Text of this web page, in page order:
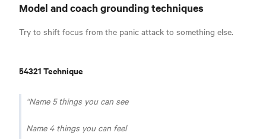
Model and coach grounding techniques
Try to shift focus from the panic attack to something else.
54321 Technique
Name 5 things you can see
Name 4 things you can feel